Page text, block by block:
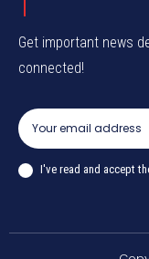
Get important news
connected!
I've read and accept